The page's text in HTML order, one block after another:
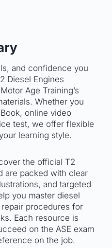
and confidence you
Diesel Engines
Age Training’s
Whether you
online video
test, we offer flexible
learning style.
the official T2
are packed with clear
and targeted
you master diesel
procedures for
Each resource is
on the ASE exam
on the job.